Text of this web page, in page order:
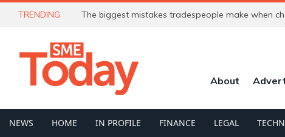
TRENDING The biggest mistakes tradespeople make when
About
NEWS HOME IN PROFILE FINANCE LEGAL